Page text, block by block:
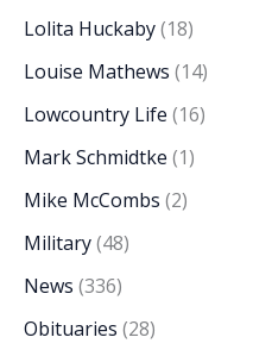
Lolita Huckaby(18)
Louise Mathews (14)
Lowcountry Life (16)
Mark Schmidtke (1)
Mike McCombs (2)
Military(48)
News (336)
Obituaries (28)